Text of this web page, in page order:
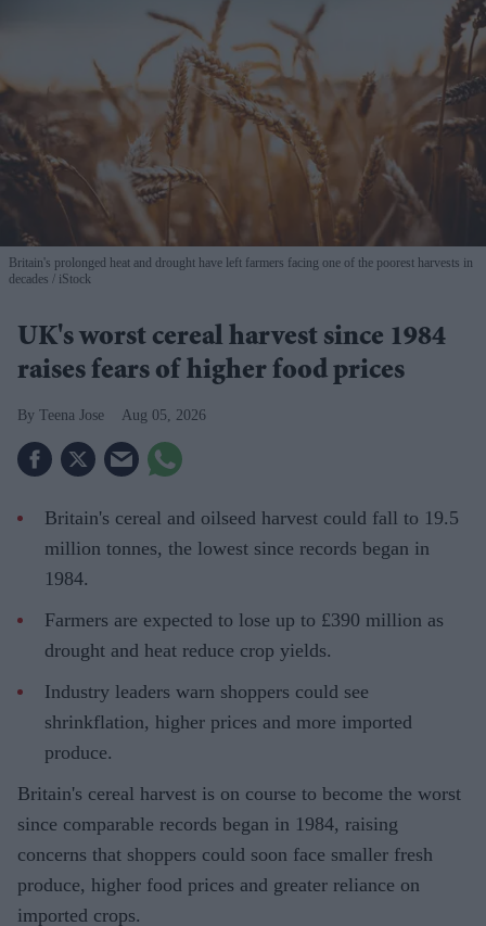
Britain's prolonged heat and drought have left farmers facing one of the poorest harvests in
decades
iStock
UK's worst cereal harvest since 1984
raises fears of higher food prices
Teena Jose Aug 05, 2026
Britain's cereal and oilseed harvest could fall to 19.5
million tonnes, the lowest since records began in
1984.
Farmers are expected to lose up to £390 million as
drought and heat reduce crop yields.
Industry leaders warn shoppers could see
shrinkflation, higher prices and more imported
produce.
Britain's cereal harvest is on course to become the worst
since comparable records began in 1984, raising
concerns that shoppers could soon face smaller fresh
produce, higher food prices and greater reliance on
imported crops.